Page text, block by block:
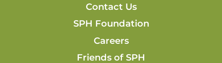
Contact Us
SPH Foundation
Careers
Friends of SPH